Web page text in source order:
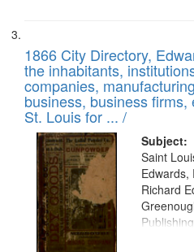
1866 City Directory,
the inhabitants,
companies,
business, business
St. Louis for ... /
Subject:
Saint
Edwards,
Richard